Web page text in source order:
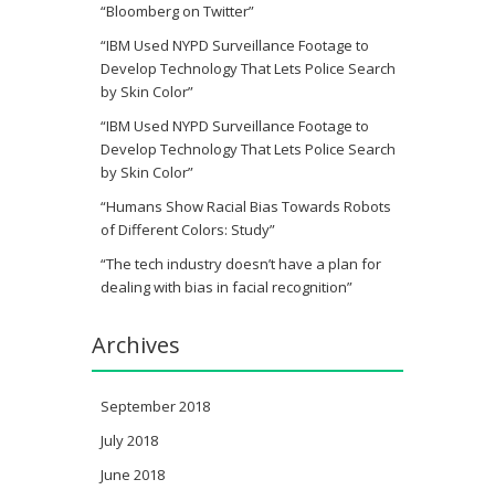
“Bloomberg on Twitter”
“IBM Used NYPD Surveillance Footage to
Develop Technology That Lets Police Search
by Skin Color”
“IBM Used NYPD Surveillance Footage to
Develop Technology That Lets Police Search
by Skin Color”
“Humans Show Racial Bias Towards Robots
of Different Colors: Study”
“The tech industry doesn’t have a plan for
dealing with bias in facial recognition”
Archives
September 2018
July 2018
June 2018